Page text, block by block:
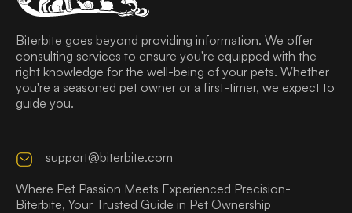
Biterbite goes beyond providing information. We offer
consulting services to ensure you're equipped with the
right knowledge for the well-being of your pets. Whether
you're a seasoned pet owner or a first-timer, we expect to
guide you.
support@biterbite.com
Where Pet Passion Meets Experienced Precision-
Biterbite, Your Trusted Guide in Pet Ownership